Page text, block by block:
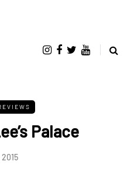
Palace
2015